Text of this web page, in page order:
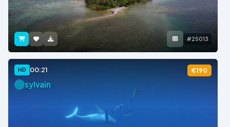
#25013
HD 00:21 €190
sylvain